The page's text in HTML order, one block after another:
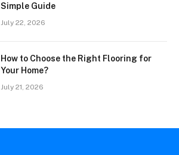
Simple Guide
July 22, 2026
How to Choose the Right Flooring for
Your Home?
July 21, 2026